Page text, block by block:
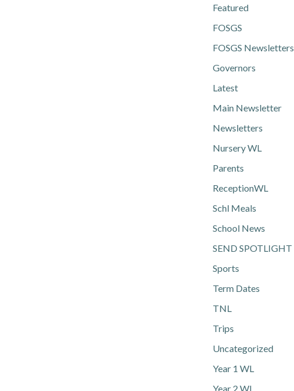
Featured
FOSGS
FOSGS Newsletters
Governors
Latest
Main Newsletter
Newsletters
Nursery WL
Parents
ReceptionWL
Schl Meals
School News
SEND SPOTLIGHT
Sports
Term Dates
TNL
Trips
Uncategorized
Year 1 WL
Year 2 WL